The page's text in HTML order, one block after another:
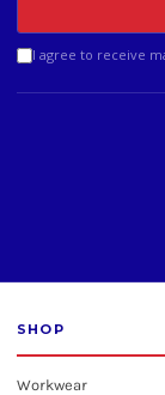
I agree to receive
SHOP
Workwear